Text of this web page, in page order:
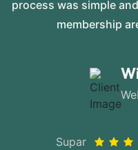
process was simple
membership
Supar